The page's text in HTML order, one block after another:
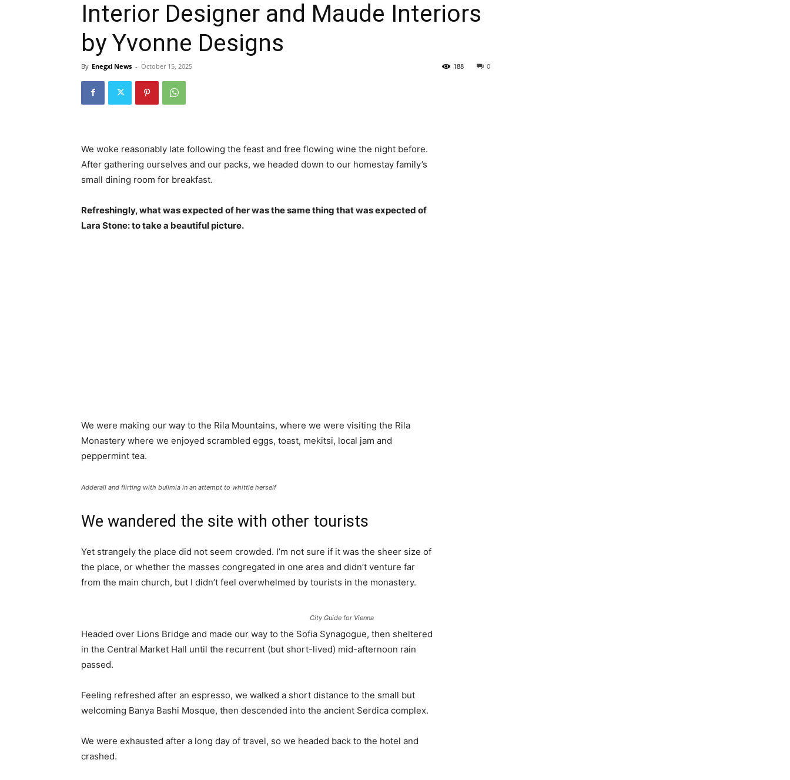
Interior Designer and Maude Interiors
by Yvonne Designs
By Enegxi News - October 15, 2025 0
188
We woke reasonably late following the feast and free flowing wine the night before.
After gathering ourselves and our packs, we headed down to our homestay family’s
small dining room for breakfast.
Refreshingly, what was expected of her was the same thing that was expected of
Lara Stone: to take a beautiful picture.
We were making our way to the Rila Mountains, where we were visiting the Rila
Monastery where we enjoyed scrambled eggs, toast, mekitsi, local jam and
peppermint tea.
Adderall and flirting with bulimia in an attempt to whittle herself
We wandered the site with other tourists
Yet strangely the place did not seem crowded. I’m not sure if it was the sheer size of
the place, or whether the masses congregated in one area and didn’t venture far
from the main church, but I didn’t feel overwhelmed by tourists in the monastery.
City Guide for Vienna
Headed over Lions Bridge and made our way to the Sofia Synagogue, then sheltered
in the Central Market Hall until the recurrent (but short-lived) mid-afternoon rain
passed.
Feeling refreshed after an espresso, we walked a short distance to the small but
welcoming Banya Bashi Mosque, then descended into the ancient Serdica complex.
We were exhausted after a long day of travel, so we headed back to the hotel and
crashed.